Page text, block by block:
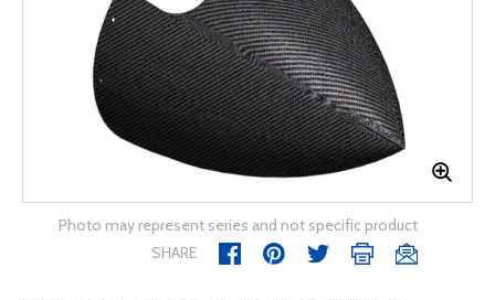
Photo may represent series and not specific product
SHARE